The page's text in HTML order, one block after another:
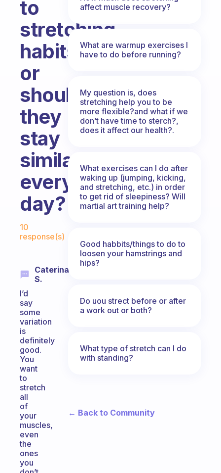
to
stretching
habits
or
should
they
stay
similar
every
day?
10
response(s)
Caterina
S.
I’d
say
some
variation
is
definitely
good.
You
want
to
stretch
all
of
your
muscles,
even
the
ones
you
affect muscle recovery?
What are warmup exercises I
have to do before running?
My question is, does
stretching help you to be
more flexible?and what if we
don’t have time to sterch?,
does it affect our health?.
What exercises can I do after
waking up (jumping, kicking,
and stretching, etc.) in order
to get rid of sleepiness? Will
martial art training help?
Good habbits/things to do to
loosen your hamstrings and
hips?
Do uou strect before or after
a work out or both?
What type of stretch can I do
with standing?
← Back to Community